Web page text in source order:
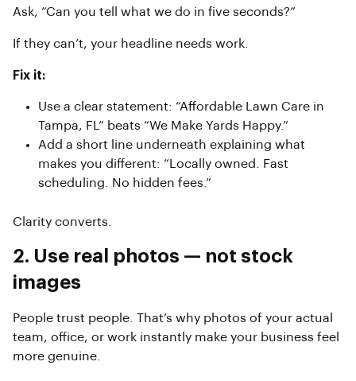
Ask, “Can you tell what we do in five seconds?”
If they can’t, your headline needs work.
Fix it:
Use a clear statement: “Affordable Lawn Care in
Tampa, FL” beats “We Make Yards Happy.”
Add a short line underneath explaining what
makes you different: “Locally owned. Fast
scheduling. No hidden fees.”
Clarity converts.
2. Use real photos — not stock
images
People trust people. That’s why photos of your actual
team, office, or work instantly make your business feel
more genuine.